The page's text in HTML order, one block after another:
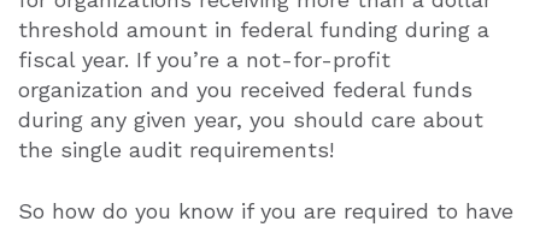
threshold amount in federal funding during a
fiscal year. If you’re a not-for-profit
organization and you received federal funds
during any given year, you should care about
the single audit requirements!
So how do you know if you are required to have